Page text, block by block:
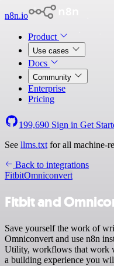
n8n.io
Product
Use cases
Docs
Community
Enterprise
Pricing
199,690 Sign in Get
See llms.txt for all machine-
Back to integrations
FitbitOmniconvert
Fitbit and
Save yourself the work of
Omniconvert and use n8n
Utility, workflows that work
a building experience you